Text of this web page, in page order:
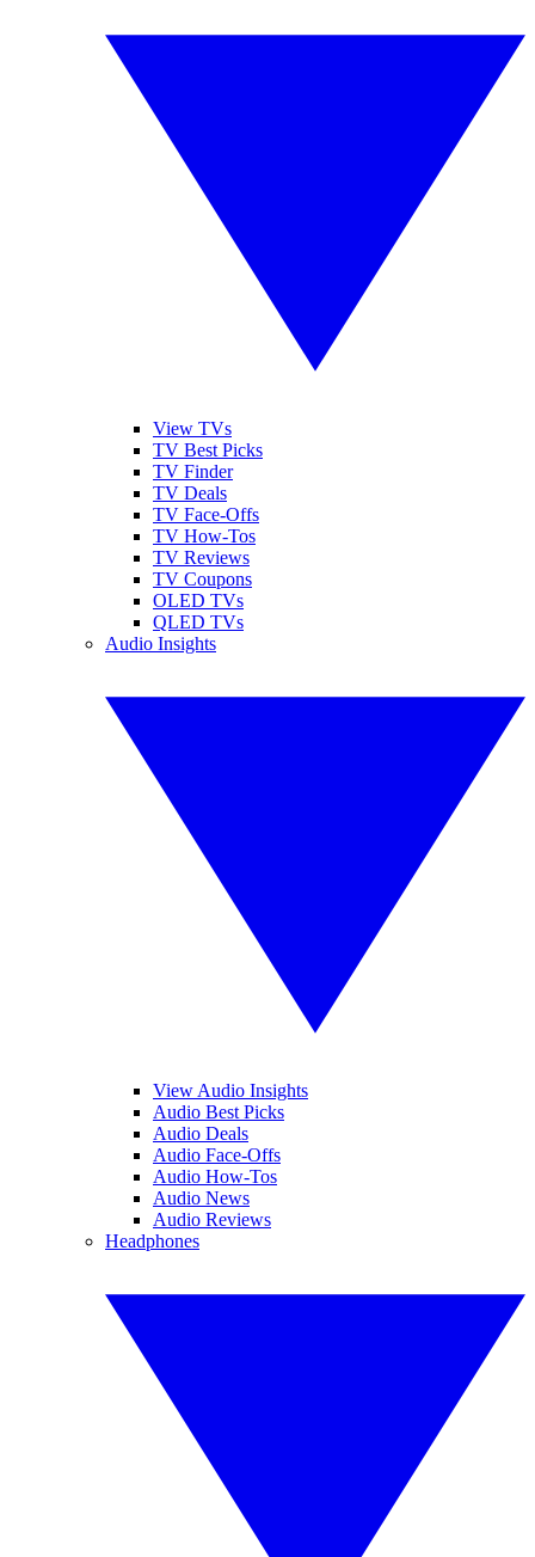
View TVs
TV Best Picks
TV Finder
TV Deals
TV Face-Offs
TV How-Tos
TV Reviews
TV Coupons
OLED TVs
QLED TVs
Audio Insights
View Audio Insights
Audio Best Picks
Audio Deals
Audio Face-Offs
Audio How-Tos
Audio News
Audio Reviews
Headphones